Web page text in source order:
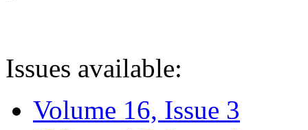
Issues available:
Volume 16, Issue 3